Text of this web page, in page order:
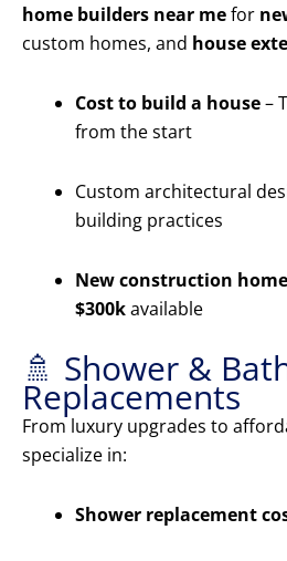
home builders near mefor
custom homes, and house
Cost to build a house–
from the start
Custom architectural
building practices
New construction
$300kavailable
🚿 Shower &
Replacements
From luxury upgrades to
specialize in:
Shower replacement